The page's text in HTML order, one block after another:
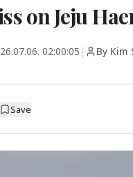
on Jeju
02:00:05 | By Kim
Save